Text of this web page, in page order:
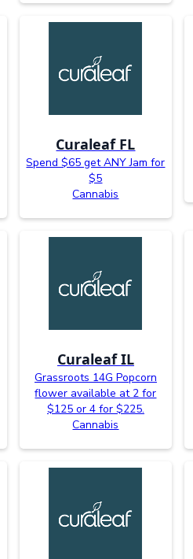
Curaleaf FL
Spend $65 get ANY Jam for
$5
Cannabis
Curaleaf IL
Grassroots 14G Popcorn
flower available at 2 for
$125 or 4 for $225.
Cannabis